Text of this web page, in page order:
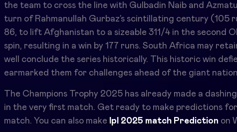
the team to cross the line with Gulbadin Naib and
turn of Rahmanullah Gurbaz’s scintillating century (105
86, to lift Afghanistan to a sizeable 311/4 in the second
spin, resulting in a win by 177 runs. South Africa may
well conclude the series historically. This historic win
earmarked them for challenges ahead of the giant
The Champions Trophy 2025 has already made a
in the very first match. Get ready to make predictions
match. You can also make Ipl 2025 match Prediction on